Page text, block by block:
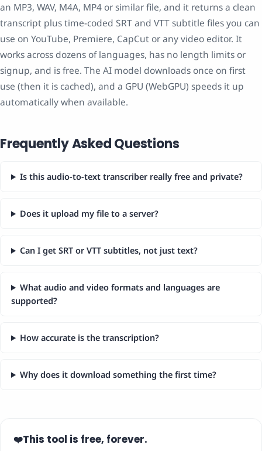
an MP3, WAV, M4A, MP4 or similar file, and it returns a clean
transcript plus time-coded SRT and VTT subtitle files you can
use on YouTube, Premiere, CapCut or any video editor. It
works across dozens of languages, has no length limits or
signup, and is free. The AI model downloads once on first
use (then it is cached), and a GPU (WebGPU) speeds it up
automatically when available.
Frequently Asked Questions
Is this audio-to-text transcriber really free and private?
Does it upload my file to a server?
Can I get SRT or VTT subtitles, not just text?
What audio and video formats and languages are
supported?
How accurate is the transcription?
Why does it download something the first time?
❤️This tool is free, forever.